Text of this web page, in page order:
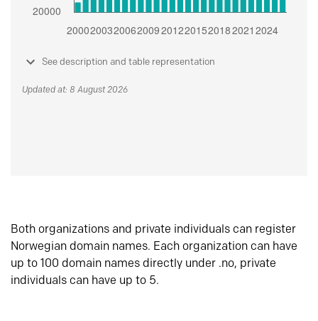
See description and table representation
Updated at: 8 August 2026
Both organizations and private individuals can register
Norwegian domain names. Each organization can have
up to 100 domain names directly under .no, private
individuals can have up to 5.